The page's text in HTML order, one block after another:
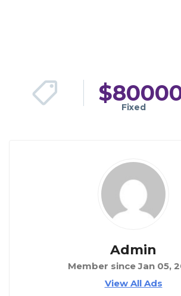
$
Fixed
Admin
Member since Jan 05,
View All Ads